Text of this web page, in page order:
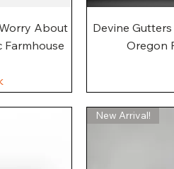
About
Farmhouse
Devine
Oregon
New Arrival!